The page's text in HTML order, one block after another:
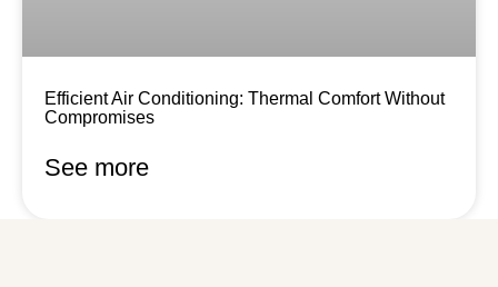
Efficient Air Conditioning: Thermal Comfort Without
Compromises
See more